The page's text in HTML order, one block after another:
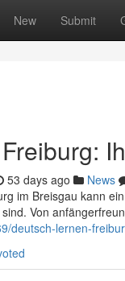
New Submit
53 days ago News
im Breisgau kann
Von
deutsch-lernen-